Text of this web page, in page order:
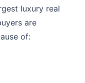
luxury real
are
of: